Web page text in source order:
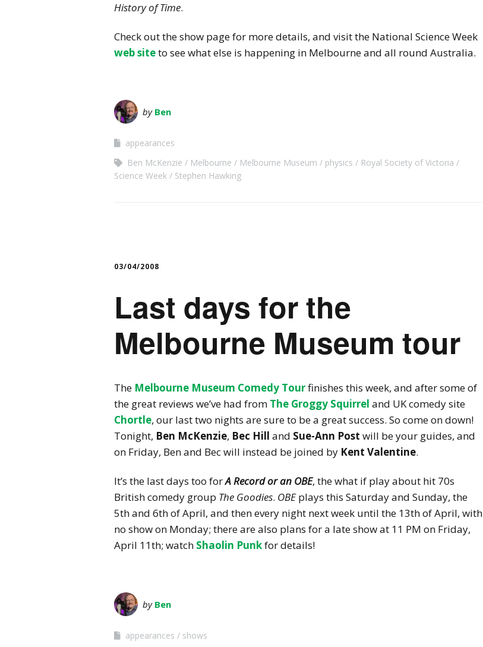
History of Time.
Check out the show page for more details, and visit the National Science Week
web siteto see what else is happening in Melbourne and all round Australia.
by Ben
appearances
Ben McKenzie
Melbourne Melbourne Museum physics
Royal Society of Victoria
Science Week
Stephen Hawking
03/04/2008
Last days for the
Melbourne Museum tour
The Melbourne Museum Comedy Tourfinishes this week, and after some of
the great reviews we’ve had from The Groggy Squirrel and UK comedy site
Chortle, our last two nights are sure to be a great success. So come on down!
Tonight, Ben McKenzie, Bec Hill and Sue-Ann Post will be your guides, and
on Friday, Ben and Bec will instead be joined by Kent Valentine.
It’s the last days too forA Record or an OBE, the what if play about hit 70s
British comedy group The Goodies. OBEplays this Saturday and Sunday, the
5th and 6th of April, and then every night next week until the 13th of April, with
no show on Monday; there are also plans for a late show at 11 PM on Friday,
April 11th; watch Shaolin Punkfor details!
by Ben
appearances shows